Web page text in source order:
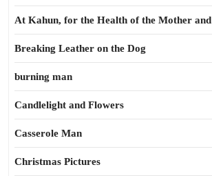
At Kahun, for the Health of the Mother
Breaking Leather on the Dog
burning man
Candlelight and Flowers
Casserole Man
Christmas Pictures